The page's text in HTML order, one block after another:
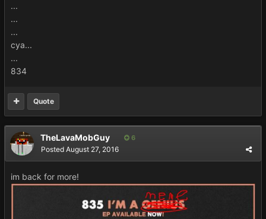
...
...
...
cya...
...
834
Quote
TheLavaMobGuy 6
Posted August 27, 2016
im back for more!